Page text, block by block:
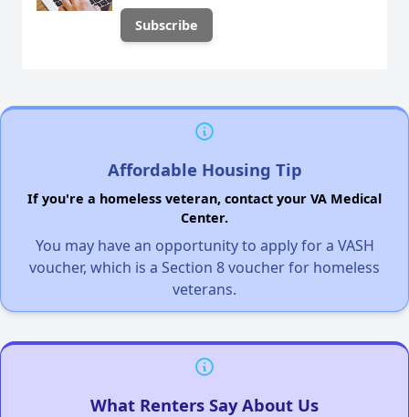
Affordable Housing Tip
If you're a homeless veteran, contact your VA Medical
Center.
You may have an opportunity to apply for a VASH
voucher, which is a Section 8 voucher for homeless
veterans.
What Renters Say About Us